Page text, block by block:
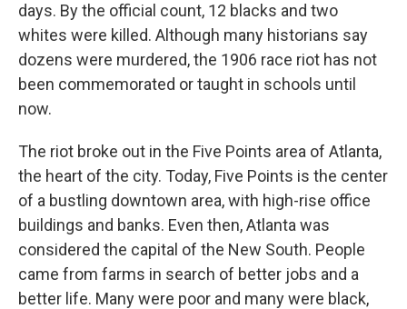
days. By the official count, 12 blacks and two
whites were killed. Although many historians say
dozens were murdered, the 1906 race riot has not
been commemorated or taught in schools until
now.
The riot broke out in the Five Points area of Atlanta,
the heart of the city. Today, Five Points is the center
of a bustling downtown area, with high-rise office
buildings and banks. Even then, Atlanta was
considered the capital of the New South. People
came from farms in search of better jobs and a
better life. Many were poor and many were black,